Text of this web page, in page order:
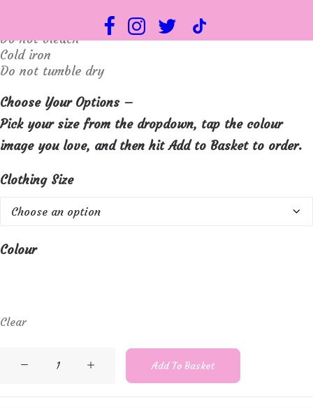
Machine washable 30 degrees extra gentle wash.
Do not bleach
Cold iron
Do not tumble dry
Choose Your Options –
Pick your size from the dropdown, tap the colour
image you love, and then hit Add to Basket to order.
Clothing Size
Colour
Clear
Add To Basket